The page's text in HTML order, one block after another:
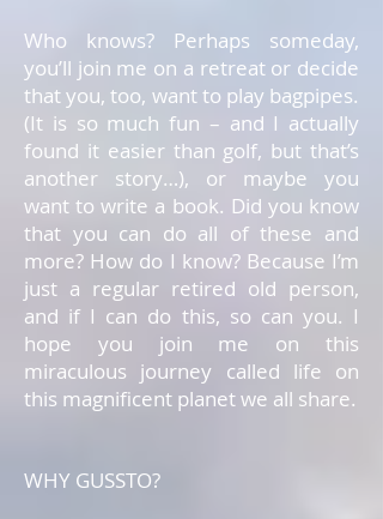
Who knows? Perhaps someday,
you’ll join me on a retreat or decide
that you, too, want to play bagpipes.
(It is so much fun – and I actually
found it easier than golf, but that’s
another story…), or maybe you
want to write a book. Did you know
that you can do all of these and
more? How do I know? Because I’m
just a regular retired old person,
and if I can do this, so can you. I
hope you join me on this
miraculous journey called life on
this magnificent planet we all share.
WHY GUSSTO?